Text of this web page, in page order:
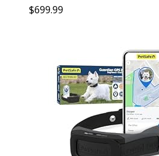
$699.99